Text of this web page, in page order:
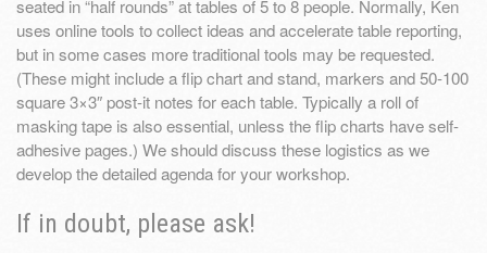
seated in “half rounds” at tables of 5 to 8 people. Normally, Ken
uses online tools to collect ideas and accelerate table reporting,
but in some cases more traditional tools may be requested.
(These might include a flip chart and stand, markers and 50-100
square 3×3″ post-it notes for each table. Typically a roll of
masking tape is also essential, unless the flip charts have self-
adhesive pages.) We should discuss these logistics as we
develop the detailed agenda for your workshop.
If in doubt, please ask!